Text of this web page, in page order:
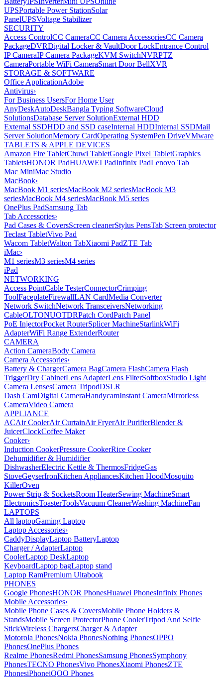
UPSPortable Power StationSolar
PanelUPSVoltage Stabilizer
SECURITY
Access ControlCC CameraCC Camera AccessoriesCC Camera
PackageDVRDigital Locker & VaultDoor LockEntrance Control
IP CameraIP Camera PackageKVM SwitchNVRPTZ
CameraPortable WiFi CameraSmart Door BellXVR
STORAGE & SOFTWARE
Office ApplicationAdobe
Antivirus›
For Business UsersFor Home User
AnyDeskAutoDeskBangla Typing SoftwareCloud
SolutionsDatabase Server SolutionExternal HDD
External SSDHDD and SSD caseInternal HDDInternal SSDMail
Server SolutionMemory CardOperating SystemPen DriveVMware
TABLETS & APPLE DEVICES
Amazon Fire TabletChuwi TabletGoogle Pixel TabletGraphics
TabletsHONOR PadHUAWEI PadInfinix PadLenovo Tab
Mac MiniMac Studio
MacBook›
MacBook M1 seriesMacBook M2 seriesMacBook M3
seriesMacBook M4 seriesMacBook M5 series
OnePlus PadSamsung Tab
Tab Accessories›
Pad Cases & CoversScreen cleanerStylus PensTab Screen protector
Teclast TabletVivo Pad
Wacom TabletWalton TabXiaomi PadZTE Tab
iMac›
M1 seriesM3 seriesM4 series
iPad
NETWORKING
Access PointCable TesterConnectorCrimping
ToolFaceplateFirewallLAN CardMedia Converter
Network SwitchNetwork TransceiversNetworking
CableOLTONUOTDRPatch CordPatch Panel
PoE InjectorPocket RouterSplicer MachineStarlinkWiFi
AdapterWiFi Range ExtenderRouter
CAMERA
Action CameraBody Camera
Camera Accessories›
Battery & ChargerCamera BagCamera FlashCamera Flash
TriggerDry CabinetLens AdapterLens FilterSoftboxStudio Light
Camera LensesCamera TripodDSLR
Dash CamDigital CameraHandycamInstant CameraMirrorless
CameraVideo Camera
APPLIANCE
ACAir CoolerAir CurtainAir FryerAir PurifierBlender &
JuicerClockCoffee Maker
Cooker›
Induction CookerPressure CookerRice Cooker
Dehumidifier & Humidifier
DishwasherElectric Kettle & ThermosFridgeGas
StoveGeyserIronKitchen AppliancesKitchen HoodMosquito
KillerOven
Power Strip & SocketsRoom HeaterSewing MachineSmart
ElectronicsToasterToolsVacuum CleanerWashing MachineFan
LAPTOPS
All laptopGaming Laptop
Laptop Accessories›
CaddyDisplayLaptop BatteryLaptop
Charger / AdapterLaptop
CoolerLaptop DeskLaptop
KeyboardLaptop bagLaptop stand
Laptop RamPremium Ultabook
PHONES
Google PhonesHONOR PhonesHuawei PhonesInfinix Phones
Mobile Accessories›
Mobile Phone Cases & CoversMobile Phone Holders &
StandsMobile Screen ProtectorPhone CoolerTripod And Selfie
StickWireless ChargersCharger & Adapter
Motorola PhonesNokia PhonesNothing PhonesOPPO
PhonesOnePlus Phones
Realme PhonesRedmi PhonesSamsung PhonesSymphony
PhonesTECNO PhonesVivo PhonesXiaomi PhonesZTE
PhonesiPhoneiQOO Phones